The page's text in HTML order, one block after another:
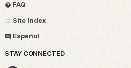
FAQ
Site Index
Español
STAY CONNECTED